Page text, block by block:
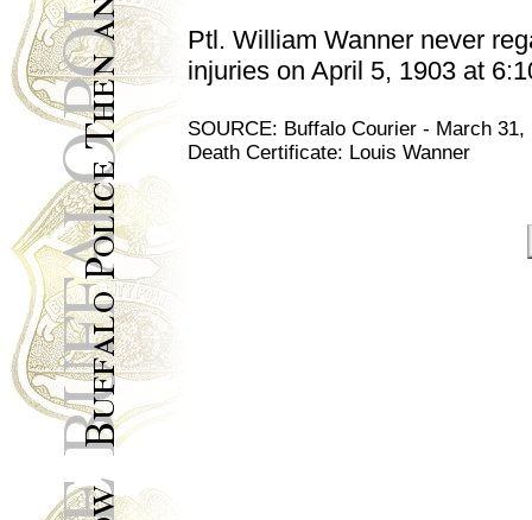
Ptl. William Wanner never
injuries on April 5, 1903 at
SOURCE: Buffalo Courier - March
Death Certificate: Louis Wanner